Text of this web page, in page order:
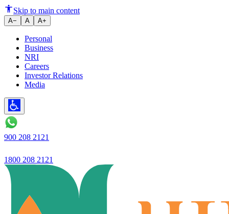
Skip to main content
A− A A+
Personal
Business
NRI
Careers
Investor Relations
Media
900 208 2121
1800 208 2121